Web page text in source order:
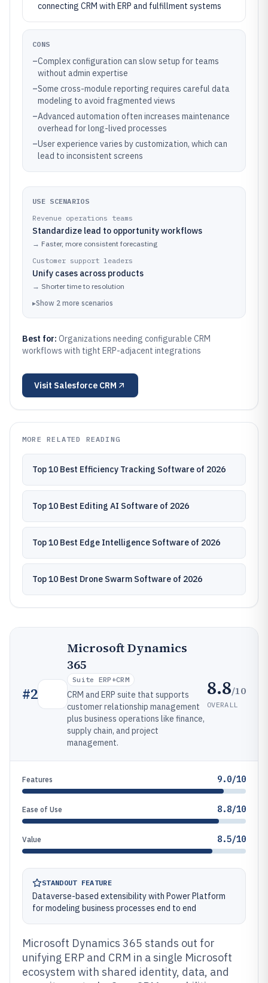
connecting CRM with ERP and fulfillment systems
CONS
–Complex configuration can slow setup for teams
without admin expertise
–Some cross-module reporting requires careful data
modeling to avoid fragmented views
–Advanced automation often increases maintenance
overhead for long-lived processes
–User experience varies by customization, which can
lead to inconsistent screens
USE SCENARIOS
Revenue operations teams
Standardize lead to opportunity workflows
→ Faster, more consistent forecasting
Customer support leaders
Unify cases across products
→ Shorter time to resolution
▸Show 2 more scenarios
Best for: Organizations needing configurable CRM
workflows with tight ERP-adjacent integrations
Visit Salesforce CRM
MORE RELATED READING
Top 10 Best Efficiency Tracking Software of 2026
Top 10 Best Editing AI Software of 2026
Top 10 Best Edge Intelligence Software of 2026
Top 10 Best Drone Swarm Software of 2026
#2
Microsoft Dynamics
365
Suite ERP+CRM
CRM and ERP suite that supports
customer relationship management
plus business operations like finance,
supply chain, and project
management.
8.8/10
OVERALL
Features 9.0/10
Ease of Use 8.8/10
Value 8.5/10
STANDOUT FEATURE
Dataverse-based extensibility with Power Platform
for modeling business processes end to end
Microsoft Dynamics 365 stands out for
unifying ERP and CRM in a single Microsoft
ecosystem with shared identity, data, and